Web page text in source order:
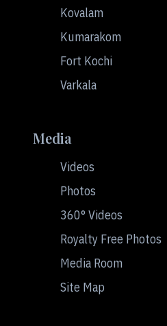
Kovalam
Kumarakom
Fort Kochi
Varkala
Media
Videos
Photos
360° Videos
Royalty Free Photos
Media Room
Site Map